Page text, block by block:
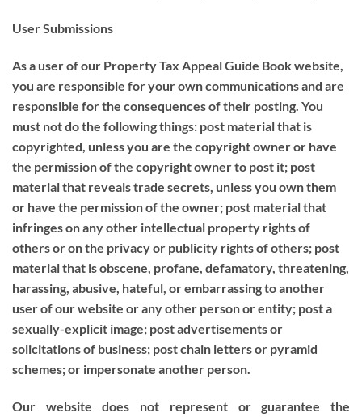
User Submissions
As a user of our Property Tax Appeal Guide Book website,
you are responsible for your own communications and are
responsible for the consequences of their posting. You
must not do the following things: post material that is
copyrighted, unless you are the copyright owner or have
the permission of the copyright owner to post it; post
material that reveals trade secrets, unless you own them
or have the permission of the owner; post material that
infringes on any other intellectual property rights of
others or on the privacy or publicity rights of others; post
material that is obscene, profane, defamatory, threatening,
harassing, abusive, hateful, or embarrassing to another
user of our website or any other person or entity; post a
sexually-explicit image; post advertisements or
solicitations of business; post chain letters or pyramid
schemes; or impersonate another person.
Our website does not represent or guarantee the